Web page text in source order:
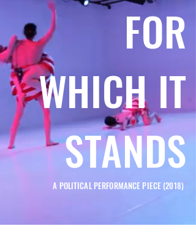
FOR
WHICH IT
STANDS
A POLITICAL PERFORMANCE PIECE (2018)